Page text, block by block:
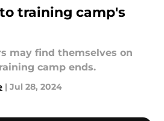
training camp's
may find themselves on
camp ends.
| Jul 28, 2024